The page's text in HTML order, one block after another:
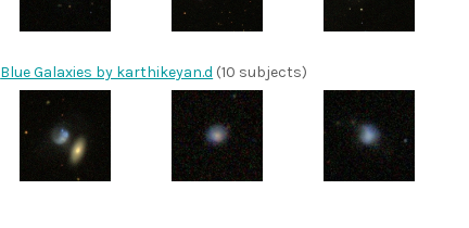
Blue Galaxies by karthikeyan.d (10 subjects)